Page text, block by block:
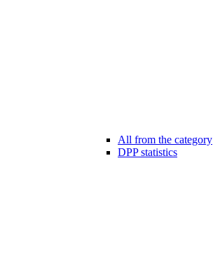
All from the category
DPP statistics